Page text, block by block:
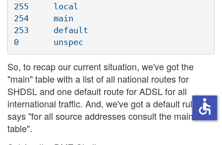
255     local
254     main
253     default
So, to recap our current situation, we've got the
"main" table with a list of all national routes for
SHDSL and one default route for ADSL for all
international traffic. And, we've got a default rule that
says "for all source addresses consult the main
table".
accessible